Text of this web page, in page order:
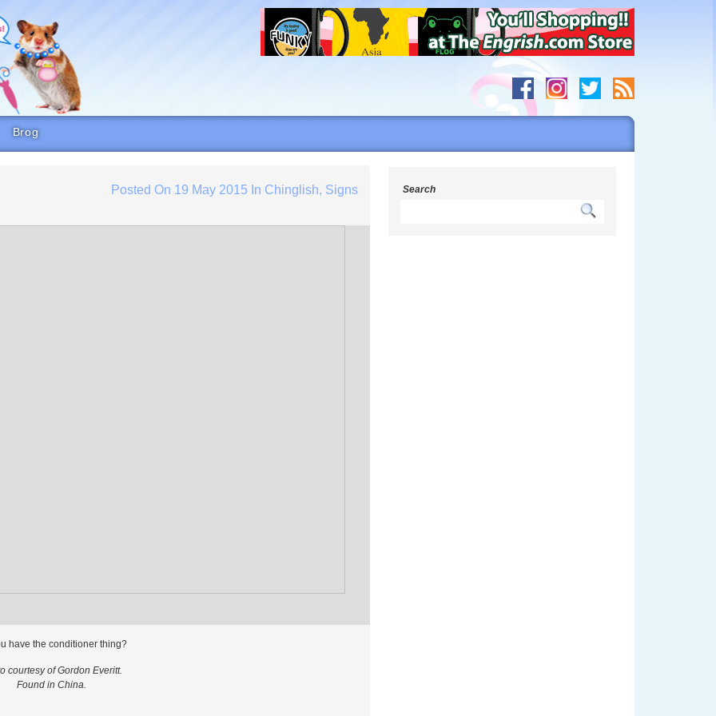
Brog
Posted On 19 May 2015 In Chinglish, Signs
have the conditioner thing?
courtesy of Gordon Everitt.
Found in China.
Search